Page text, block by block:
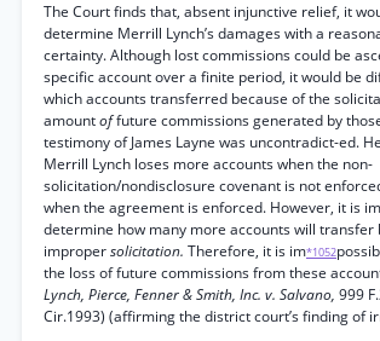
The Court finds that, absent injunctive relief, it
determine Merrill Lynch’s damages with a
certainty. Although lost commissions could be
specific account over a finite period, it would be
which accounts transferred because of the
amountoffuture commissions generated by
testimony of James Layne was uncontradict-ed.
Merrill Lynch loses more accounts when the non-
solicitation/nondisclosure covenant is not
when the agreement is enforced. However, it is
determine how many more accounts will transfer
impropersolicitation. Therefore, it is im*1052
the loss of future commissions from these
Lynch, Pierce, Fenner & Smith, Inc. v. Salvano, 999
Cir.1993) (affirming the district court’s finding of